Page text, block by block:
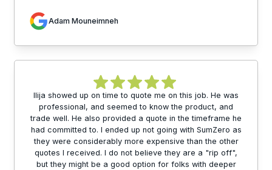
Adam Mouneimneh
Ilija showed up on time to quote me on this job. He was
professional, and seemed to know the product, and
trade well. He also provided a quote in the timeframe he
had committed to. I ended up not going with SumZero as
they were considerably more expensive than the other
quotes I received. I do not believe they are a "rip off",
but they might be a good option for folks with deeper